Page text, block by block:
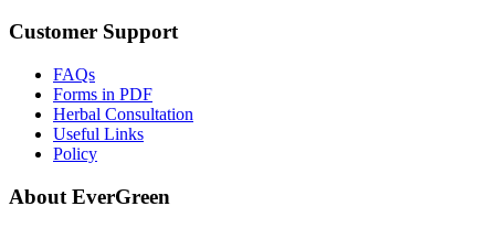
Customer Support
FAQs
Forms in PDF
Herbal Consultation
Useful Links
Policy
About EverGreen